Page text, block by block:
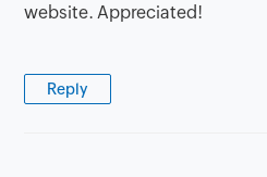
website. Appreciated!
Reply